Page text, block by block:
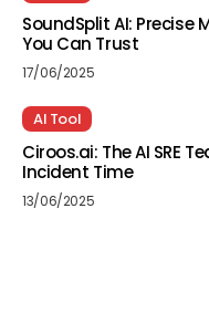
SoundSplit AI: Precise
You Can Trust
17/06/2025
AI Tool
Ciroos.ai: The AI SRE
Incident Time
13/06/2025